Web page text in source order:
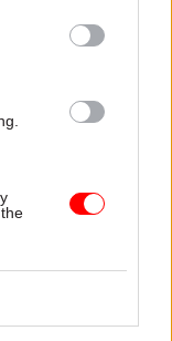
takes down
assessment tax